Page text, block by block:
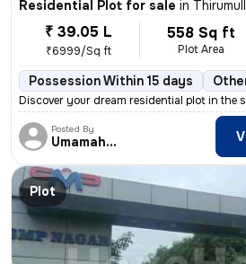
Residential Plot for sale in
₹ 39.05 L
₹6999/Sq ft
558 Sq ft
Plot Area
Possession Within 15 days
Discover your dream residential plot in the
Posted By
Umamaheswaran
Plot